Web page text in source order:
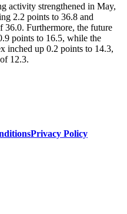
activity strengthened in May,
2.2 points to 36.8 and
36.0. Furthermore, the future
points to 16.5, while the
inched up 0.2 points to 14.3,
12.3.
Privacy Policy